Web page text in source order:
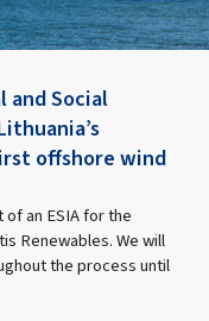
and Social
offshore wind
an ESIA for the
Renewables. We will
the process until